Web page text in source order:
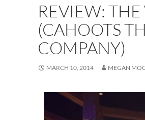
REVIEW:
(CAHOOTS
COMPANY)
MARCH 10, 2014 MEGAN